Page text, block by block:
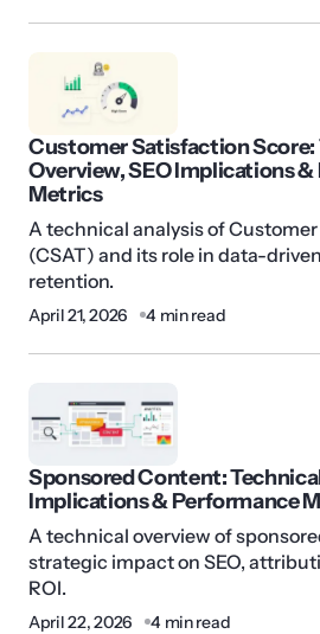
Customer Satisfaction Score:
Overview, SEO Implications
Metrics
A technical analysis of
(CSAT) and its role in data-
retention.
April 21, 2026 4 min read
Sponsored Content:
Implications & Performance
A technical overview of
strategic impact on SEO,
ROI.
April 22, 2026 4 min read